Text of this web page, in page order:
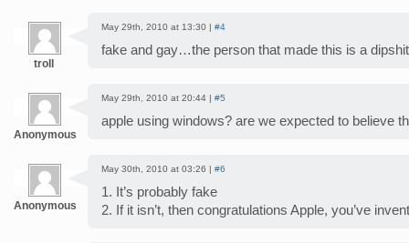
troll
May 29th, 2010 at 13:30 | #4
fake and gay…the person that made this is a dipshit
Anonymous
May 29th, 2010 at 20:44 | #5
apple using windows? are we expected to believe
Anonymous
May 30th, 2010 at 03:26 | #6
1. It’s probably fake
2. If it isn’t, then congratulations Apple, you’ve